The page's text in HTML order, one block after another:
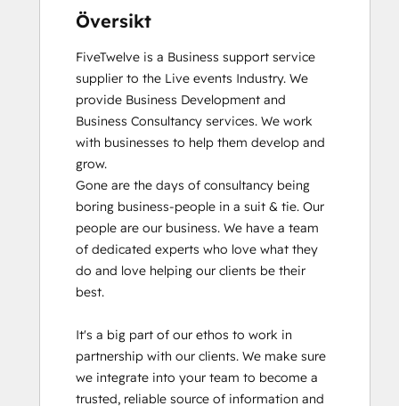
Översikt
FiveTwelve is a Business support service
supplier to the Live events Industry. We
provide Business Development and
Business Consultancy services. We work
with businesses to help them develop and
grow.
Gone are the days of consultancy being
boring business-people in a suit & tie. Our
people are our business. We have a team
of dedicated experts who love what they
do and love helping our clients be their
best.
It's a big part of our ethos to work in
partnership with our clients. We make sure
we integrate into your team to become a
trusted, reliable source of information and